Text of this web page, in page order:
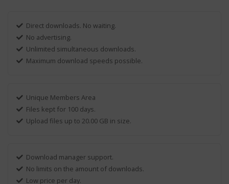
Direct downloads. No waiting.
No advertising.
Unlimited simultaneous downloads.
Maximum download speeds possible.
Unique Members Area
Files kept for 100 days.
Upload files up to 20.00 GB in size.
Download manager support.
No limits on the amount of downloads.
Low price per day.